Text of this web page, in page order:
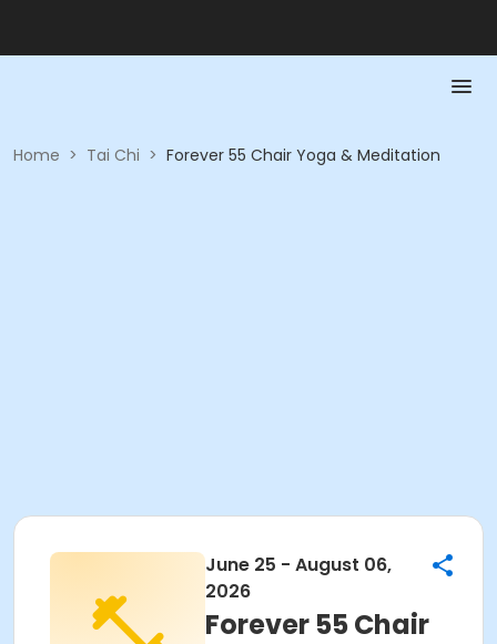
Home > Tai Chi > Forever 55 Chair Yoga & Meditation
June 25 - August 06,
2026
Forever 55 Chair